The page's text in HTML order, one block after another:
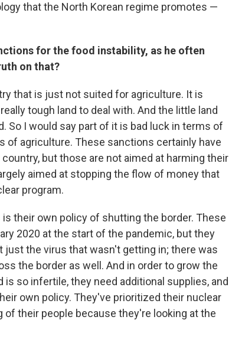
that the North Korean regime promotes —
for the food instability, as he often
on that?
that is just not suited for agriculture. It is
tough land to deal with. And the little land
So I would say part of it is bad luck in terms of
of agriculture. These sanctions certainly have
but those are not aimed at harming their
aimed at stopping the flow of money that
program.
their own policy of shutting the border. These
2020 at the start of the pandemic, but they
the virus that wasn't getting in; there was
the border as well. And in order to grow the
so infertile, they need additional supplies, and
own policy. They've prioritized their nuclear
of their people because they're looking at the